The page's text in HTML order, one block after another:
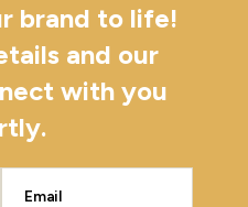
brand to life!
and our
with you